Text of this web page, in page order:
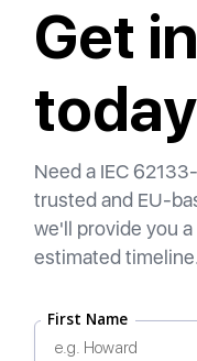
Get
today
Need a IEC
trusted and EU-
we'll provide you
estimated timeline.
First Name